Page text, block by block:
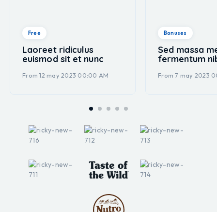
Free
Laoreet ridiculus
euismod sit et nunc
From 12 may 2023 00:00 AM
Bonuses
Sed massa
fermentum
From 7 may 2023